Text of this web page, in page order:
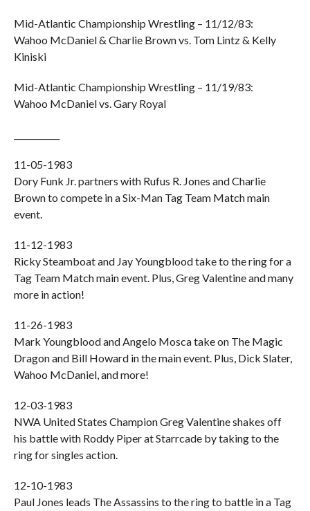
Mid-Atlantic Championship Wrestling – 11/12/83:
Wahoo McDaniel & Charlie Brown vs. Tom Lintz & Kelly
Kiniski
Mid-Atlantic Championship Wrestling – 11/19/83:
Wahoo McDaniel vs. Gary Royal
11-05-1983
Dory Funk Jr. partners with Rufus R. Jones and Charlie
Brown to compete in a Six-Man Tag Team Match main
event.
11-12-1983
Ricky Steamboat and Jay Youngblood take to the ring for a
Tag Team Match main event. Plus, Greg Valentine and many
more in action!
11-26-1983
Mark Youngblood and Angelo Mosca take on The Magic
Dragon and Bill Howard in the main event. Plus, Dick Slater,
Wahoo McDaniel, and more!
12-03-1983
NWA United States Champion Greg Valentine shakes off
his battle with Roddy Piper at Starrcade by taking to the
ring for singles action.
12-10-1983
Paul Jones leads The Assassins to the ring to battle in a Tag